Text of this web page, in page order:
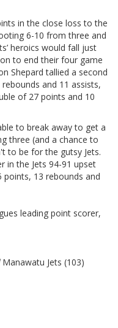
in the close loss to the
6-10 from three and
heroics would fall just
to end their four game
Shepard tallied a second
and 11 assists,
of 27 points and 10
to break away to get a
three (and a chance to
to be for the gutsy Jets.
in the Jets 94-91 upset
points, 13 rebounds and
leading point scorer,
Manawatu Jets (103)